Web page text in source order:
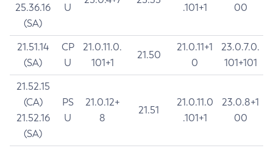
25.36.16
(SA)
U
.101+1
00
21.51.14
(SA)
CP
U
21.0.11.0.
101+1
21.50
21.0.11+1
0
23.0.7.0.
101+101
21.52.15
(CA)
21.52.16
(SA)
PS
U
21.0.12+
8
21.51
21.0.11.0
.101+1
23.0.8+1
00